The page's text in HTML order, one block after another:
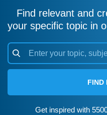
Find relevant and
your specific topic in
FIND
Get inspired with